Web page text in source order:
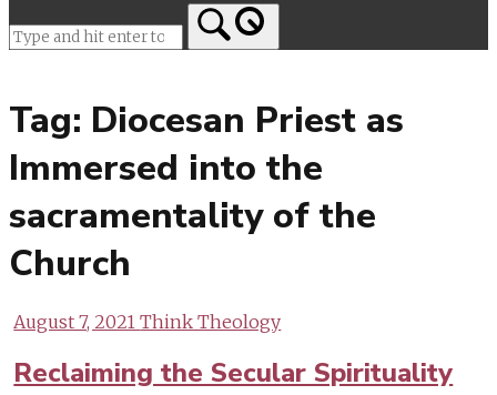
Tag: Diocesan Priest as
Immersed into the
sacramentality of the
Church
August 7, 2021Think Theology
Reclaiming the Secular Spirituality